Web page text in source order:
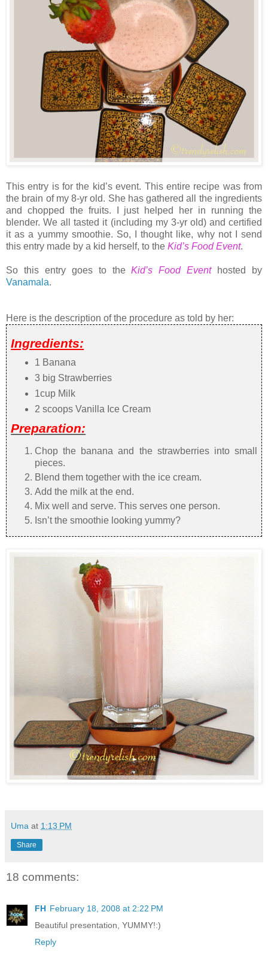
This entry is for the kid’s event. This entire recipe was from
the brain of my 8-yr old. She has gathered all the ingredients
and chopped the fruits. I just helped her in running the
blender. We all tasted it (including my 3-yr old) and certified
it as a yummy smoothie. So, I thought like, why not I send
this entry made by a kid herself, to the Kid’s Food Event.
So this entry goes to theKid’s Food Eventhosted by
Vanamala.
Here is the description of the procedure as told by her:
Ingredients:
1 Banana
3 big Strawberries
1cup Milk
2 scoops Vanilla Ice Cream
Preparation:
Chop the banana and the strawberries into small
pieces.
Blend them together with the ice cream.
Add the milk at the end.
Mix well and serve. This serves one person.
Isn’t the smoothie looking yummy?
Uma at 1:13 PM
Share
18 comments:
FH February 18, 2008 at 2:22 PM
Beautiful presentation, YUMMY!:)
Reply